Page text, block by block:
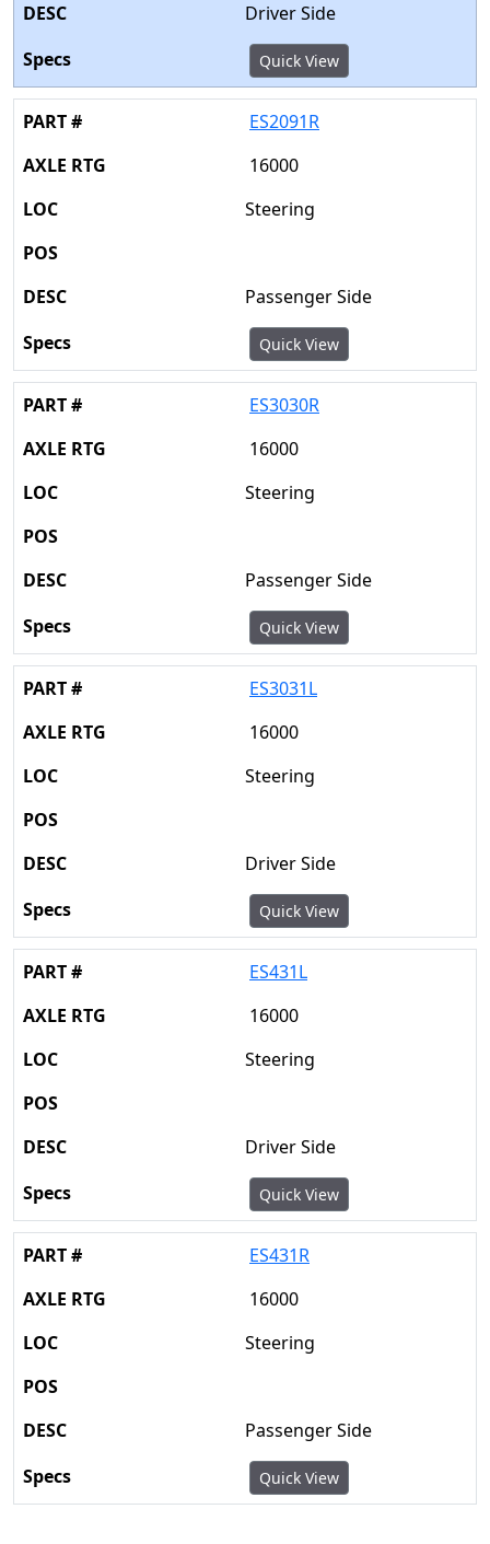
Driver Side
Quick View
ES2091R
16000
Steering
Passenger Side
Quick View
ES3030R
16000
Steering
Passenger Side
Quick View
ES3031L
16000
Steering
Driver Side
Quick View
ES431L
16000
Steering
Driver Side
Quick View
ES431R
16000
Steering
Passenger Side
Quick View